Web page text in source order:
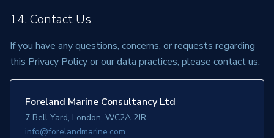
14. Contact Us
If you have any questions, concerns, or requests regarding
this Privacy Policy or our data practices, please contact us:
Foreland Marine Consultancy Ltd
7 Bell Yard, London, WC2A 2JR
info@forelandmarine.com